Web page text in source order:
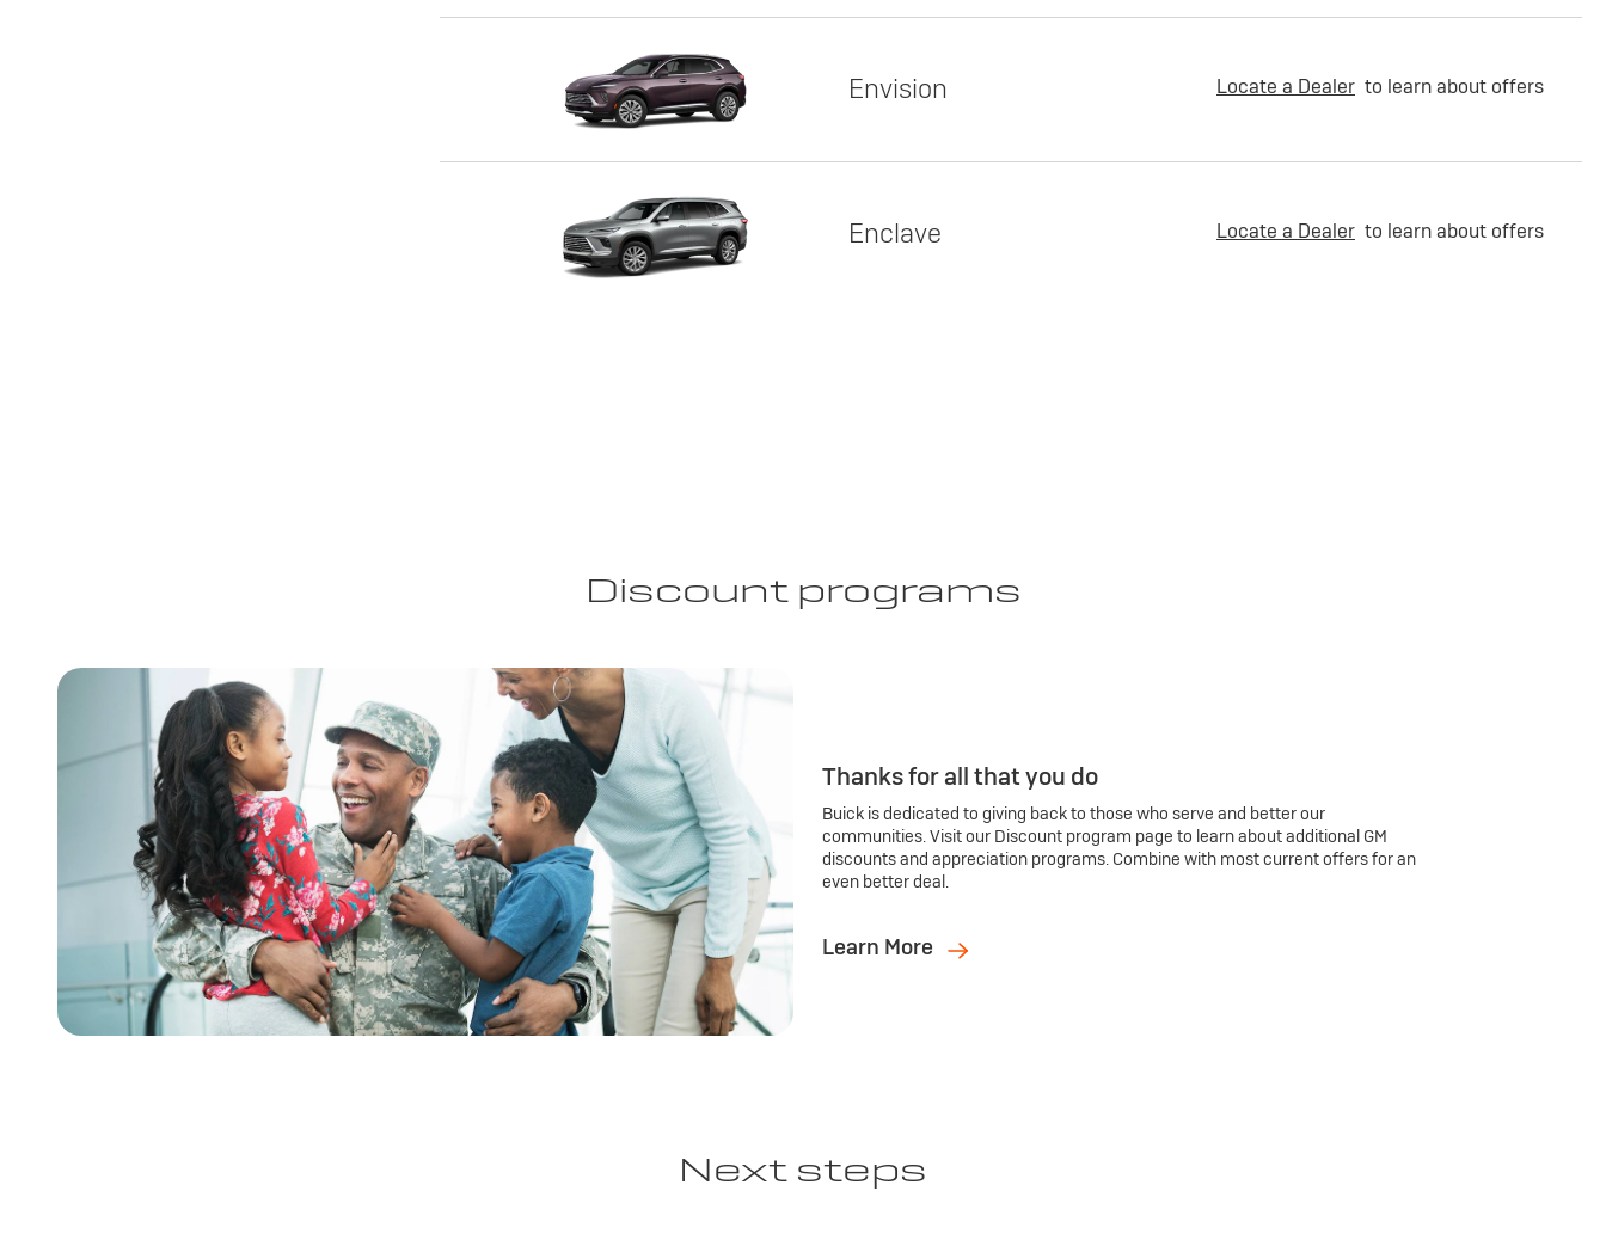
Envision Locate a Dealer to learn about offers
Enclave Locate a Dealer to learn about offers
Discount programs
Thanks for all that you do
Buick is dedicated to giving back to those who serve and better our
communities. Visit our Discount program page to learn about additional GM
discounts and appreciation programs. Combine with most current offers for an
even better deal.
Learn More
Next steps